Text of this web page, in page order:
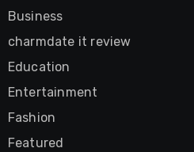
Business
charmdate it review
Education
Entertainment
Fashion
Featured